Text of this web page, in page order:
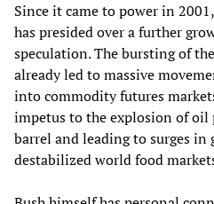
Since it came to power in
has presided over a further
speculation. The bursting of
already led to massive
into commodity futures
impetus to the explosion of oil
barrel and leading to surges in
destabilized world food